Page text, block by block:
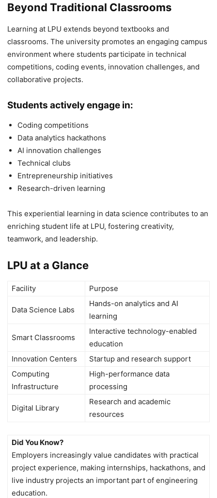
Beyond Traditional Classrooms
Learning at LPU extends beyond textbooks and
classrooms. The university promotes an engaging campus
environment where students participate in technical
competitions, coding events, innovation challenges, and
collaborative projects.
Students actively engage in:
Coding competitions
Data analytics hackathons
AI innovation challenges
Technical clubs
Entrepreneurship initiatives
Research-driven learning
This experiential learning in data science contributes to an
enriching student life at LPU, fostering creativity,
teamwork, and leadership.
LPU at a Glance
Facility Purpose
Data Science Labs
Hands-on analytics and AI
learning
Smart Classrooms
Interactive technology-enabled
education
Innovation Centers
Startup and research support
Computing
Infrastructure
High-performance data
processing
Digital Library
Research and academic
resources
Did You Know?
Employers increasingly value candidates with practical
project experience, making internships, hackathons, and
live industry projects an important part of engineering
education.